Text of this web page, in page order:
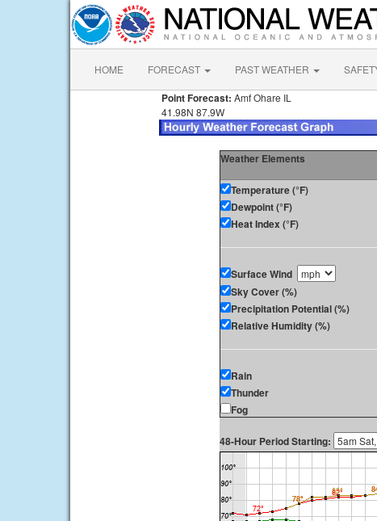
HOME FORECAST PAST WEATHER
Point Forecast: Amf Ohare IL
41.98N 87.9W
Weather Elements
Temperature (°F)
Dewpoint (°F)
Heat Index (°F)
Surface Wind
Sky Cover (%)
Precipitation Potential (%)
Relative Humidity (%)
Rain
Thunder
Fog
48-Hour Period Starting: